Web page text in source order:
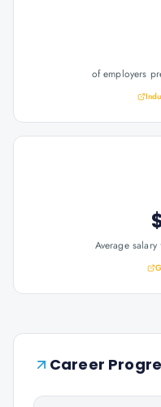
of employers
Average
Career